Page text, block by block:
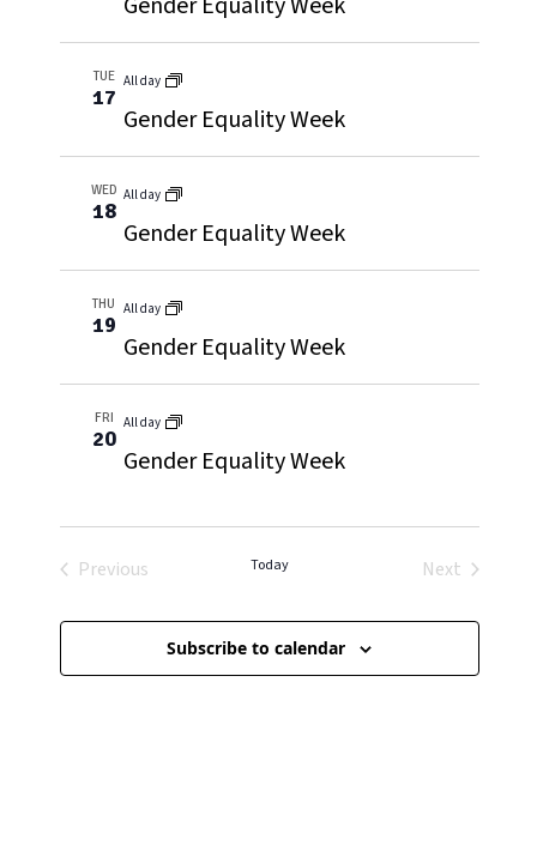
TUE
17
All day
Gender Equality Week
WED
18
All day
Gender Equality Week
THU
19
All day
Gender Equality Week
FRI
20
All day
Gender Equality Week
Previous
Today
Next
Subscribe to calendar